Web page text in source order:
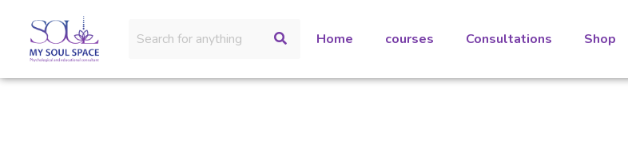
Home courses Consultations Shop